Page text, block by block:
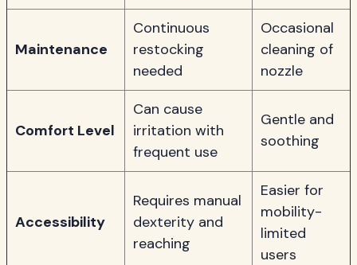
Maintenance
Continuous
restocking
needed
Occasional
cleaning of
nozzle
Comfort Level
Can cause
irritation with
frequent use
Gentle and
soothing
Accessibility
Requires manual
dexterity and
reaching
Easier for
mobility-
limited
users